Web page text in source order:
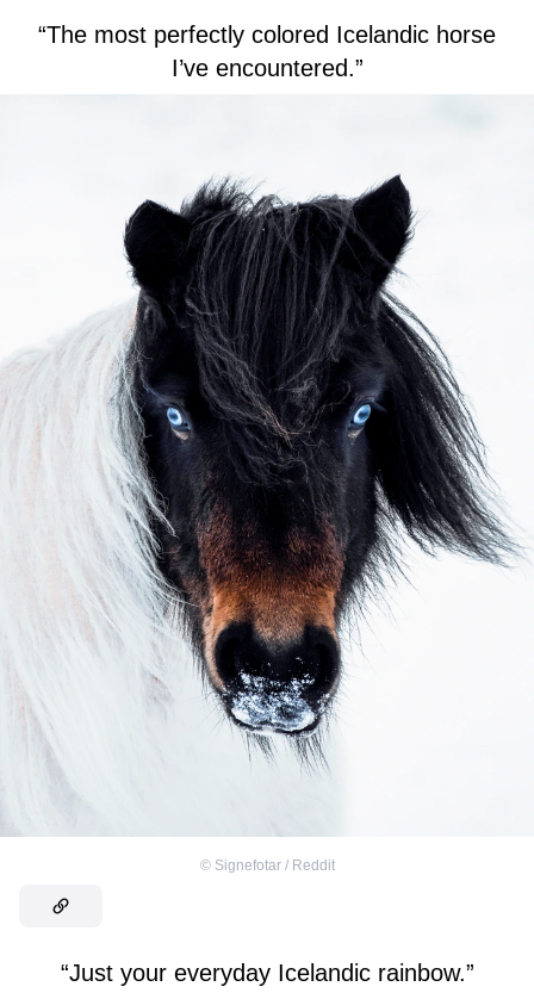
“The most perfectly colored Icelandic horse
I’ve encountered.”
© Signefotar / Reddit
“Just your everyday Icelandic rainbow.”